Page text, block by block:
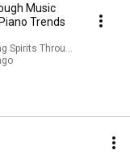
Music
Trends
Spirits Through Music - ATP